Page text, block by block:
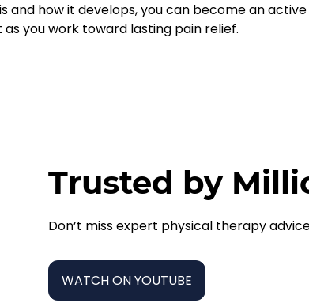
Trusted by
Don’t miss expert physical therapy
WATCH ON YOUTUBE
and how it develops, you can become an
you work toward lasting pain relief.